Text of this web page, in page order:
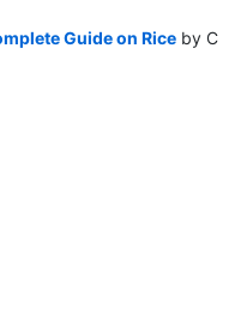
Guide on Rice by C